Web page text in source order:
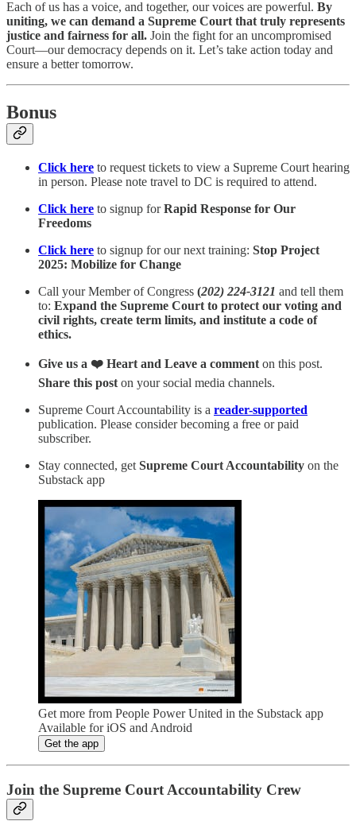
Each of us has a voice, and together, our voices are powerful. By
uniting, we can demand a Supreme Court that truly represents
justice and fairness for all. Join the fight for an uncompromised
Court—our democracy depends on it. Let’s take action today and
ensure a better tomorrow.
Bonus
Click here to request tickets to view a Supreme Court hearing
in person. Please note travel to DC is required to attend.
Click here to signup forRapid Response for Our
Freedoms
Click here to signup for our next training: Stop Project
2025: Mobilize for Change
Call your Member of Congress (202) 224-3121 and tell them
to: Expand the Supreme Court to protect our voting and
civil rights, create term limits, and institute a code of
ethics.
Give us a ❤️ Heart and Leave a comment on this post.
Share this post on your social media channels.
Supreme Court Accountability is a reader-supported
publication. Please consider becoming a free or paid
subscriber.
Stay connected, get Supreme Court Accountability on the
Substack app
Get more from People Power United in the Substack app
Available for iOS and Android
Get the app
Join the Supreme Court Accountability Crew